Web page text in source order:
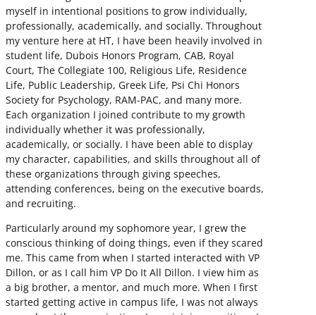
myself in intentional positions to grow individually,
professionally, academically, and socially. Throughout
my venture here at HT, I have been heavily involved in
student life, Dubois Honors Program, CAB, Royal
Court, The Collegiate 100, Religious Life, Residence
Life, Public Leadership, Greek Life, Psi Chi Honors
Society for Psychology, RAM-PAC, and many more.
Each organization I joined contribute to my growth
individually whether it was professionally,
academically, or socially. I have been able to display
my character, capabilities, and skills throughout all of
these organizations through giving speeches,
attending conferences, being on the executive boards,
and recruiting.
Particularly around my sophomore year, I grew the
conscious thinking of doing things, even if they scared
me. This came from when I started interacted with VP
Dillon, or as I call him VP Do It All Dillon. I view him as
a big brother, a mentor, and much more. When I first
started getting active in campus life, I was not always